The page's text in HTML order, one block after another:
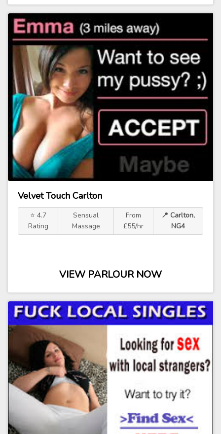
Velvet Touch Carlton
⭐ 4.7
Rating
Sensual
Massage
From
£55/hr
📍 Carlton,
NG4
VIEW PARLOUR NOW